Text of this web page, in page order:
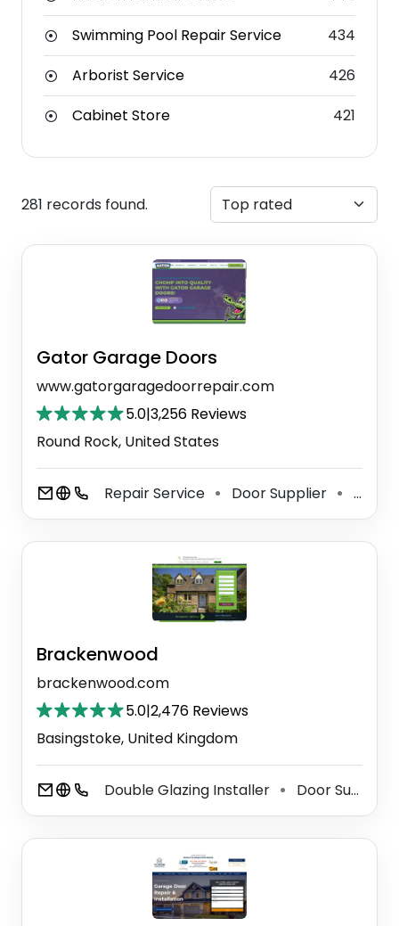
Swimming Pool Repair Service
434
Arborist Service
426
Cabinet Store
421
281 records found.
Gator Garage Doors
www.gatorgaragedoorrepair.com
5.0|3,256 Reviews
Round Rock, United States
Repair Service ⚫ Door Supplier ⚫
Brackenwood
brackenwood.com
5.0|2,476 Reviews
Basingstoke, United Kingdom
Double Glazing Installer ⚫ Door Supplier